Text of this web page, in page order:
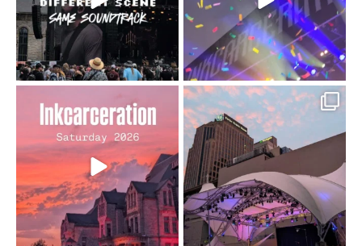
16 4
Went to prison to see
Bad Omens
...
152 10
Got lucky with all the
intermittent rain during...
91 5